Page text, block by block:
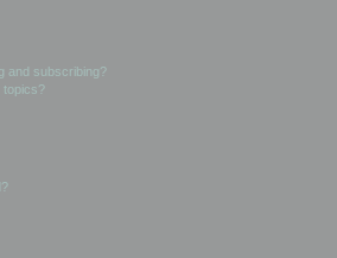
and subscribing?
topics?